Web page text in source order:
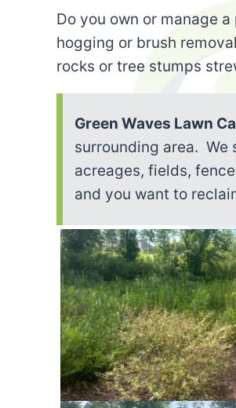
Do you own or manage
hogging or brush
rocks or tree stumps
Green Waves Lawn
surrounding area. We
acreages, fields,
and you want to